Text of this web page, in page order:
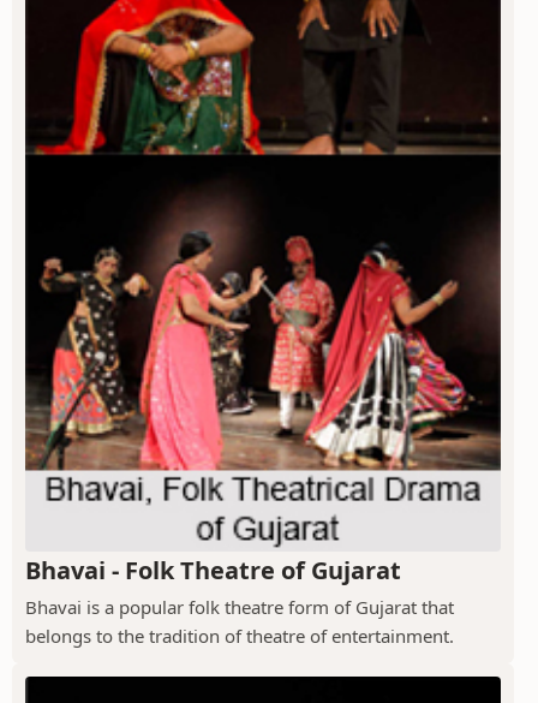
Bhavai - Folk Theatre of Gujarat
Bhavai is a popular folk theatre form of Gujarat that
belongs to the tradition of theatre of entertainment.